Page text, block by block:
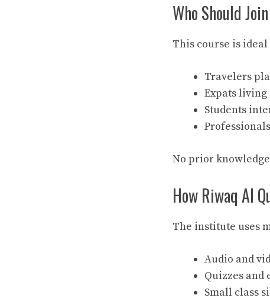
Who Should
This course is
Travelers
Expats
Students
No prior
How Riwaq Al
The institute uses
Audio and
Quizzes
Small class